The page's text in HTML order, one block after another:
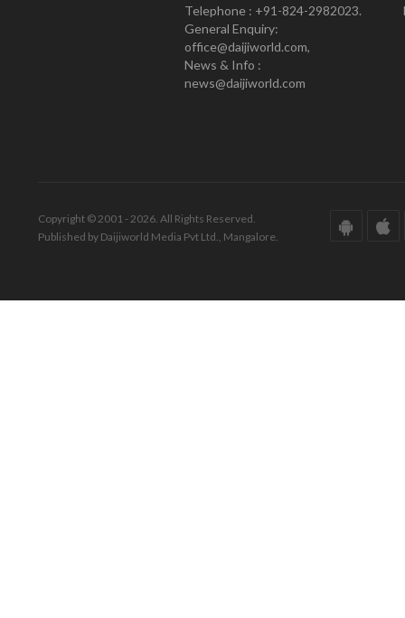
Telephone : +91-824-2982023.
General Enquiry:
office@daijiworld.com,
News & Info :
news@daijiworld.com
Copyright © 2001 - 2026. All Rights Reserved.
Published by Daijiworld Media Pvt Ltd., Mangalore.